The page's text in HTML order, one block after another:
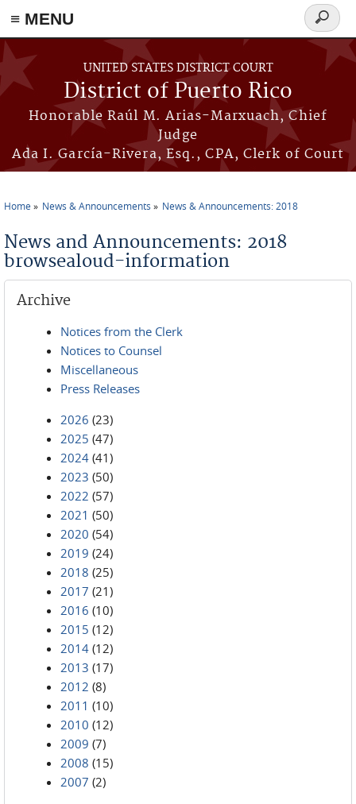
≡ MENU
Skip to main content
UNITED STATES DISTRICT COURT
District of Puerto Rico
Honorable Raúl M. Arias-Marxuach, Chief
Judge
Ada I. García-Rivera, Esq., CPA, Clerk of Court
Search
form
Home News & Announcements News & Announcements: 2018
News and Announcements: 2018
browsealoud-information
Archive
Notices from the Clerk
Notices to Counsel
Miscellaneous
Press Releases
2026 (23)
2025 (47)
2024 (41)
2023 (50)
2022 (57)
2021 (50)
2020 (54)
2019 (24)
2018 (25)
2017 (21)
2016 (10)
2015 (12)
2014 (12)
2013 (17)
2012 (8)
2011 (10)
2010 (12)
2009 (7)
2008 (15)
2007 (2)